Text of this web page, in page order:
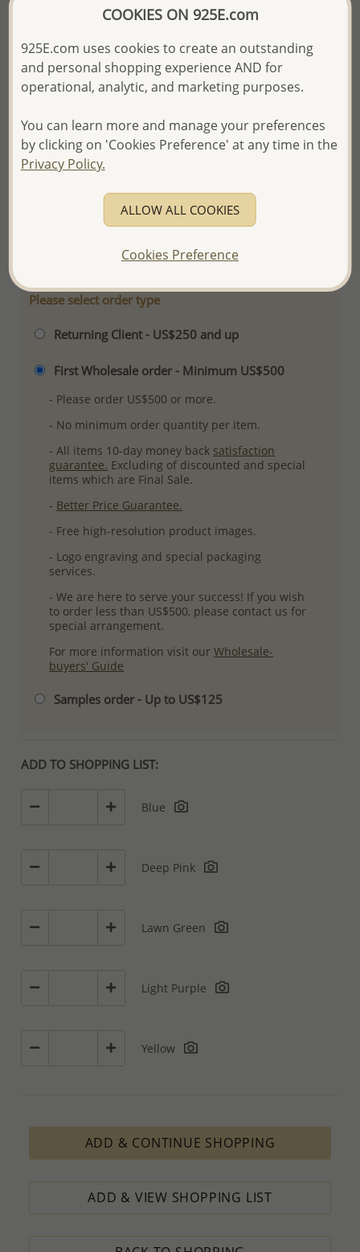
The price shown is an Estimate only.
confidence:)
We will update the final price while fulfilling your order,
and Email you to approve it before invoicing and shipping
your order.
Product Details
Ref: 1068-472
Plating: Pure Silver, E-Coat
Please select order type
Returning Client - US$250 and up
First Wholesale order - Minimum US$500
- Please order US$500 or more.
- No minimum order quantity per item.
- All items 10-day money back satisfaction
guarantee. Excluding of discounted and special
items which are Final Sale.
- Better Price Guarantee.
- Free high-resolution product images.
- Logo engraving and special packaging
services.
- We are here to serve your success! If you wish
to order less than US$500, please contact us for
special arrangement.
For more information visit ourWholesale-
buyers' Guide
Samples order - Up to US$125
ADD TO SHOPPING LIST:
Blue
Deep Pink
Lawn Green
Light Purple
Yellow
ADD & CONTINUE SHOPPING
ADD & VIEW SHOPPING LIST
COOKIES ON 925E.com
925E.com uses cookies to create an outstanding
and personal shopping experience AND for
operational, analytic, and marketing purposes.
You can learn more and manage your preferences
by clicking on 'Cookies Preference' at any time in the
Privacy Policy.
ALLOW ALL COOKIES
Cookies Preference